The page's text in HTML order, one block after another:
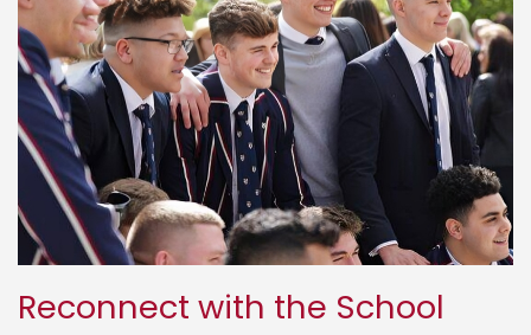
Reconnect with the School